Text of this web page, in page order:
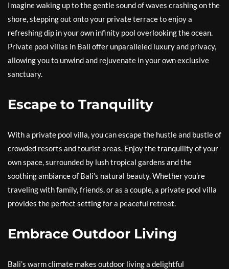
Imagine waking up to the gentle sound of waves crashing on the
shore, stepping out onto your private terrace to enjoy a
refreshing dip in your own infinity pool overlooking the ocean.
Private pool villas in Bali offer unparalleled luxury and privacy,
allowing you to unwind and rejuvenate in your own exclusive
sanctuary.
Escape to Tranquility
With a private pool villa, you can escape the hustle and bustle of
crowded resorts and tourist areas. Enjoy the tranquility of your
own space, surrounded by lush tropical gardens and the
soothing ambiance of Bali’s natural beauty. Whether you’re
traveling with family, friends, or as a couple, a private pool villa
provides the perfect setting for a peaceful retreat.
Embrace Outdoor Living
Bali’s warm climate makes outdoor living a delightful